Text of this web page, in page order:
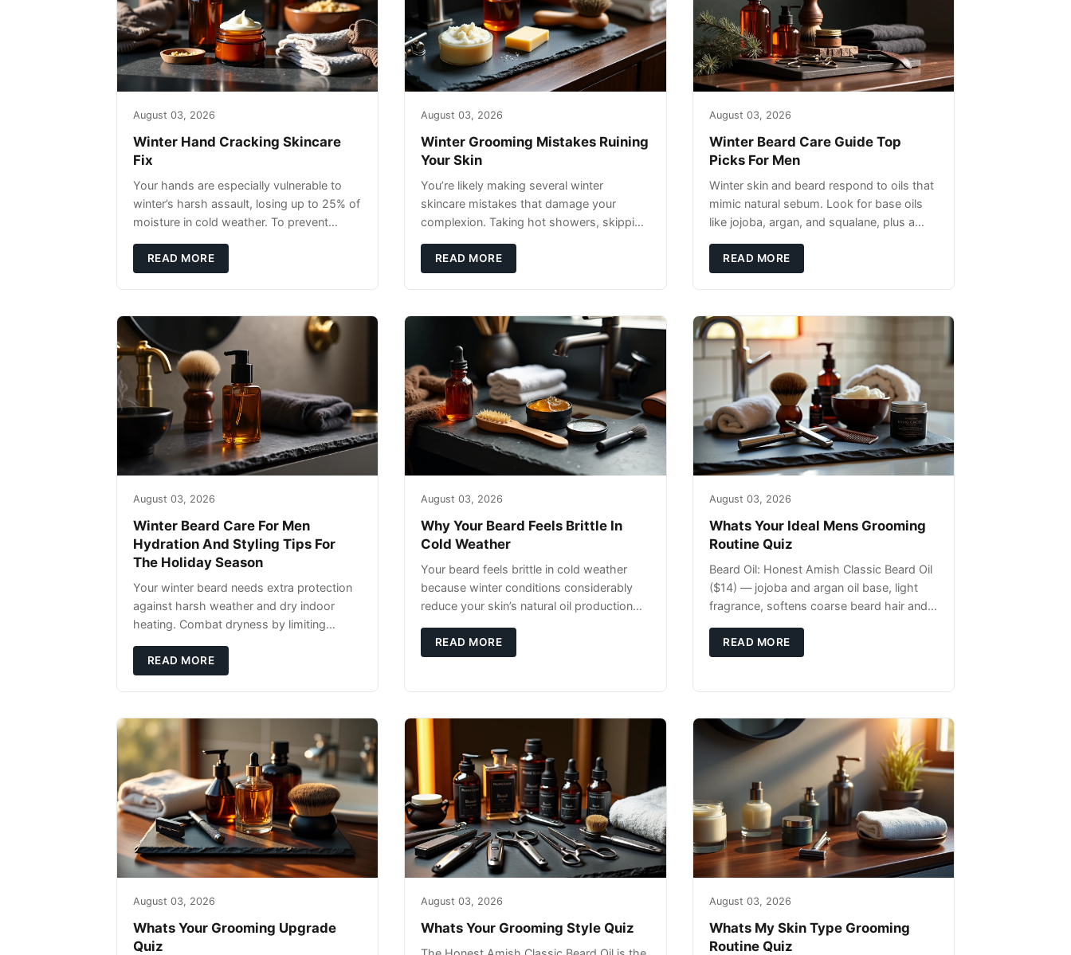
August 03, 2026
Winter Hand Cracking Skincare
Fix
Your hands are especially vulnerable to
winter’s harsh assault, losing up to 25% of
moisture in cold weather. To prevent
defense: gentle cleansin
READ MORE
August 03, 2026
Winter Grooming Mistakes Ruining
Your Skin
You’re likely making several winter
skincare mistakes that damage your
complexion. Taking hot showers, skipping
exfoliating can strip your skin’s natural
READ MORE
August 03, 2026
Winter Beard Care Guide Top
Picks For Men
Winter skin and beard respond to oils that
mimic natural sebum. Look for base oils
like jojoba, argan, and squalane, plus a
oils that can sit on the surface
READ MORE
August 03, 2026
Winter Beard Care For Men
Hydration And Styling Tips For
The Holiday Season
Your winter beard needs extra protection
against harsh weather and dry indoor
heating. Combat dryness by limiting
lukewarm water and applying quality
beard oils contain
READ MORE
August 03, 2026
Why Your Beard Feels Brittle In
Cold Weather
Your beard feels brittle in cold weather
because winter conditions considerably
reduce your skin’s natural oil production
moisture. This double-threat
READ MORE
August 03, 2026
Whats Your Ideal Mens Grooming
Routine Quiz
Beard Oil: Honest Amish Classic Beard Oil
($14) — jojoba and argan oil base, light
fragrance, softens coarse beard hair and
6 drops post-shower while beard is
READ MORE
August 03, 2026
Whats Your Grooming Upgrade
Quiz
August 03, 2026
Whats Your Grooming Style Quiz
August 03, 2026
Whats My Skin Type Grooming
Routine Quiz